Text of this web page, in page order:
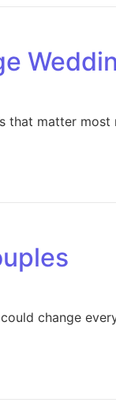
that matter most
change